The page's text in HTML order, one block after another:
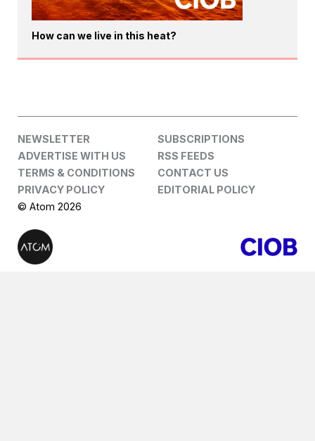
How can we live in this heat?
NEWSLETTER
SUBSCRIPTIONS
ADVERTISE WITH US
RSS FEEDS
TERMS & CONDITIONS
CONTACT US
PRIVACY POLICY
EDITORIAL POLICY
© Atom 2026